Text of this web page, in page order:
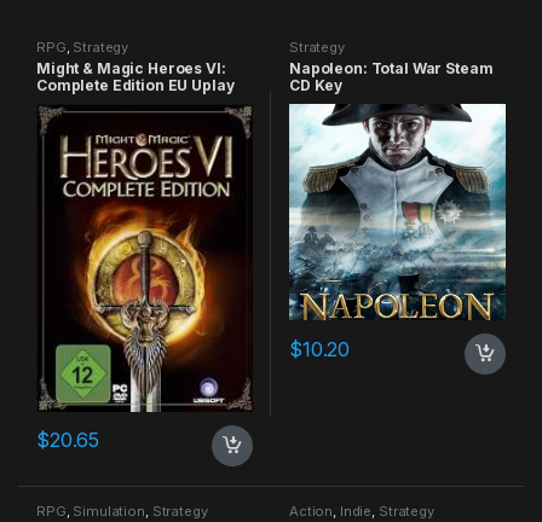
RPG Strategy
Might & Magic Heroes VI:
Complete Edition EU Uplay
CD Key
$20.65
Strategy
Napoleon: Total War Steam
CD Key
$10.20
RPG Simulation Strategy Action Indie Strategy